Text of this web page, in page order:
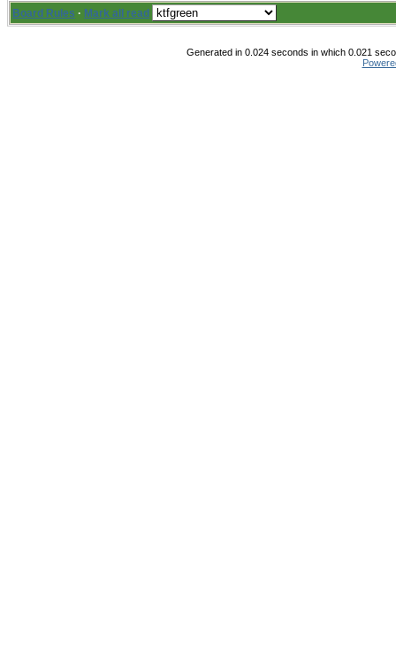
Board Rules · Mark all read
Generated in 0.024 seconds in which 0.021